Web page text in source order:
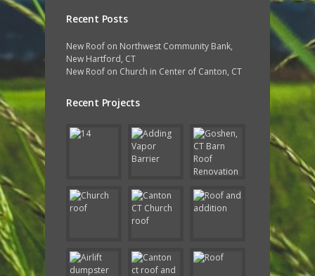
Recent Posts
New Roof on Northwest Community Bank,
New Hartford, CT
New Roof on Church in Center of Canton, CT
Recent Projects